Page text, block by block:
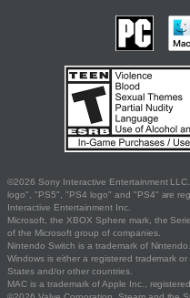
©2026 Sony Interactive Entertainment
logo", "PS5", "PS4 logo" and "PS4" are
Interactive Entertainment Inc.
Microsoft, the XBOX Sphere mark, the
of the Microsoft group of companies.
Nintendo Switch is a trademark of Nintendo.
Windows is either a registered trademark
States and/or other countries.
MAC is a trademark of Apple Inc.,